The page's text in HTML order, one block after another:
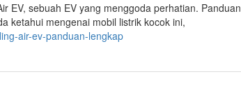
EV, sebuah EV yang menggoda perhatian. Panduan
ketahui mengenai mobil listrik kocok ini,
air-ev-panduan-lengkap